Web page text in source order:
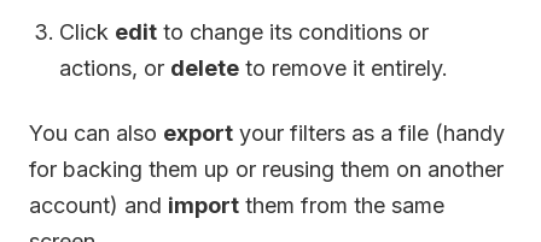
Click edit to change its conditions or
actions, or delete to remove it entirely.
You can also export your filters as a file (handy
for backing them up or reusing them on another
account) and import them from the same